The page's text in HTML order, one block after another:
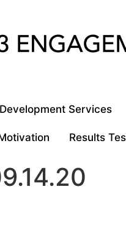
Services
Results